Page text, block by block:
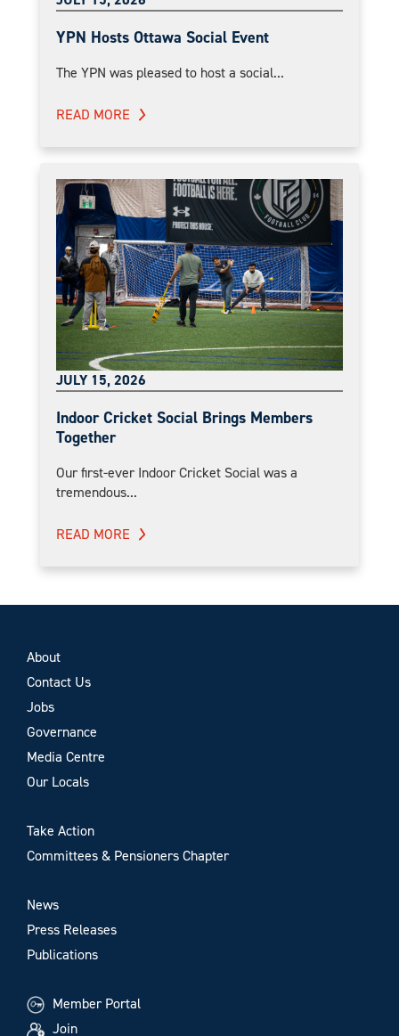
YPN Hosts Ottawa Social Event
The YPN was pleased to host a social...
READ MORE
JULY 15, 2026
Indoor Cricket Social Brings Members
Together
Our first-ever Indoor Cricket Social was a
tremendous...
READ MORE
About
Contact Us
Jobs
Governance
Media Centre
Our Locals
Take Action
Committees & Pensioners Chapter
News
Press Releases
Publications
Member Portal
Join